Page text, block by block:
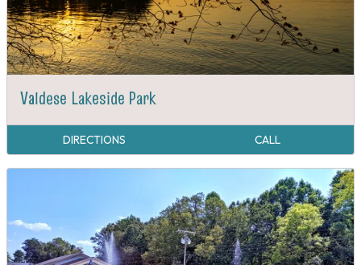
Valdese Lakeside Park
DIRECTIONS CALL